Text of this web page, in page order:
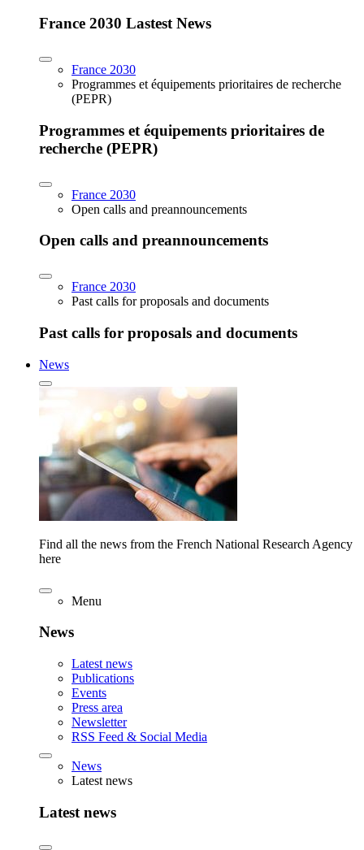
France 2030 Lastest News
France 2030
Programmes et équipements prioritaires de recherche
(PEPR)
Programmes et équipements prioritaires de
recherche (PEPR)
France 2030
Open calls and preannouncements
Open calls and preannouncements
France 2030
Past calls for proposals and documents
Past calls for proposals and documents
News
Find all the news from the French National Research Agency
here
Menu
News
Latest news
Publications
Events
Press area
Newsletter
RSS Feed & Social Media
News
Latest news
Latest news